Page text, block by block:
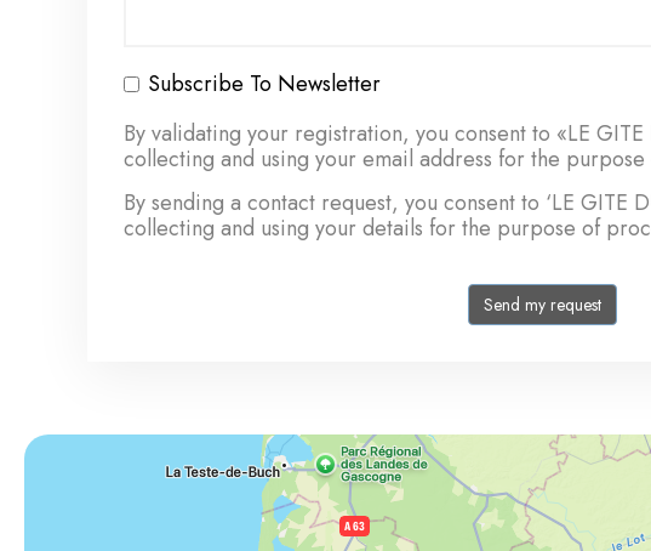
Subscribe To Newsletter
By validating your registration, you consent to «LE
collecting and using your email address for the
By sending a contact request, you consent to ‘LE GITE
collecting and using your details for the purpose of